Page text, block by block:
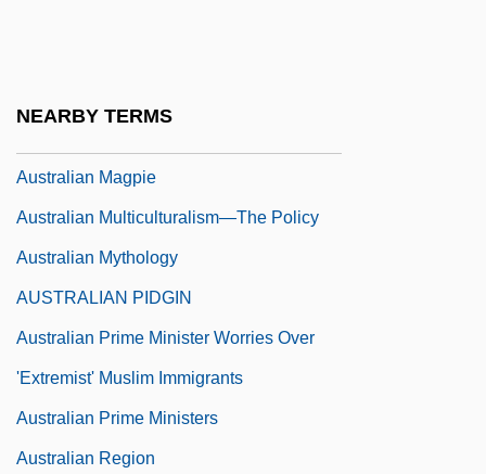
NEARBY TERMS
Australian Magpie
Australian Multiculturalism—The Policy
Australian Mythology
AUSTRALIAN PIDGIN
Australian Prime Minister Worries Over
'Extremist' Muslim Immigrants
Australian Prime Ministers
Australian Region